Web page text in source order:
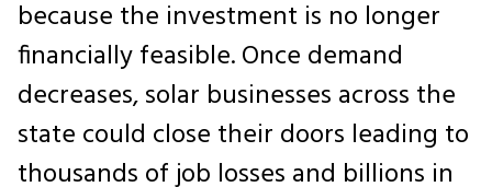
because the investment is no longer
financially feasible. Once demand
decreases, solar businesses across the
state could close their doors leading to
thousands of job losses and billions in